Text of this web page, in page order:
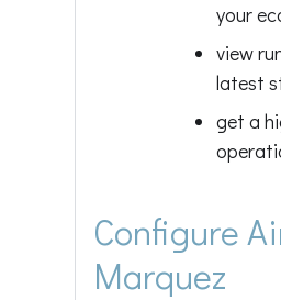
your
view
latest
get a
Configure
Marquez